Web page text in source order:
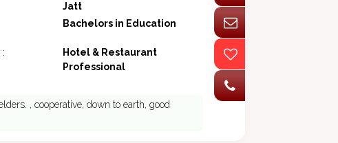
Jatt
Bachelors in Education
Hotel & Restaurant
Professional
, cooperative, down to earth, good